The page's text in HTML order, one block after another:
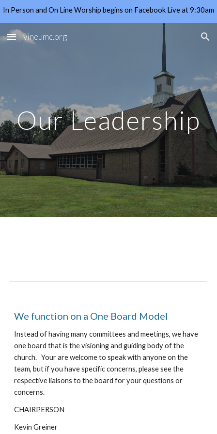
In Person and On Line Worship begins on Facebook Live at 9:30am
vineumc.org
Our Leadership
We function on a One Board Model
Instead of having many committees and meetings, we have
one board that is the visioning and guiding body of the
church. Your are welcome to speak with anyone on the
team, but if you have specific concerns, please see the
respective liaisons to the board for your questions or
concerns.
CHAIRPERSON
KevinGreiner